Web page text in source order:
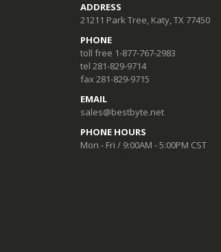
ADDRESS
21211 Park Tree, Katy, TX 77450
PHONE
toll free 1-877-767-2983
tel 281-829-9714
fax 281-829-9715
EMAIL
sales@bestbyte.net
PHONE HOURS
Mon - Fri / 9:00AM - 5:00PM CST